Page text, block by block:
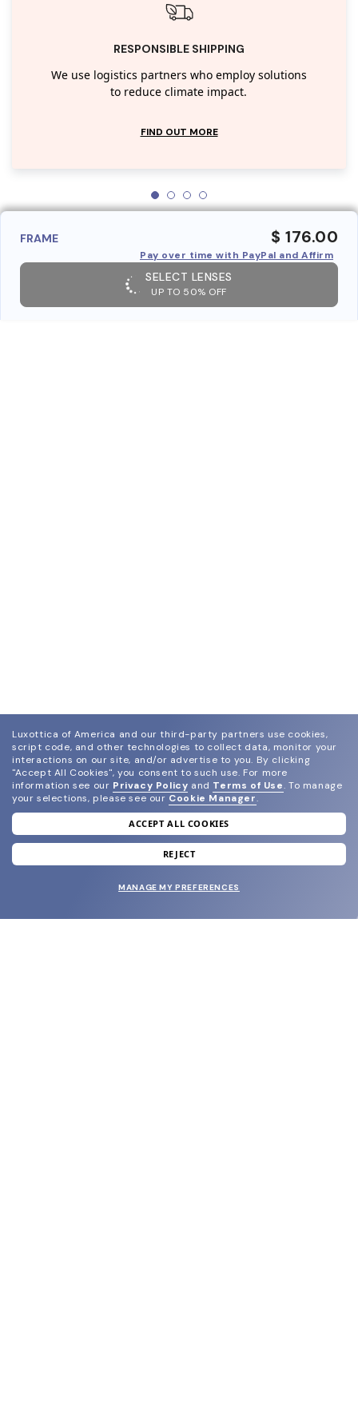
RESPONSIBLE SHIPPING
We use logistics partners who employ solutions
to reduce climate impact.
FIND OUT MORE
FRAME $ 176.00
Pay over time with PayPal and Affirm
SELECT LENSES
UP TO 50% OFF
join our newsletter
and grab your welcome reward.
Luxottica of America and our third-party partners use cookies,
script code, and other technologies to collect data, monitor your
interactions on our site, and/or advertise to you. By clicking
"Accept All Cookies", you consent to such use. For more
information see our Privacy Policy and Terms of Use. To manage
your selections, please see our Cookie Manager.
ACCEPT ALL COOKIES
REJECT
MANAGE MY PREFERENCES